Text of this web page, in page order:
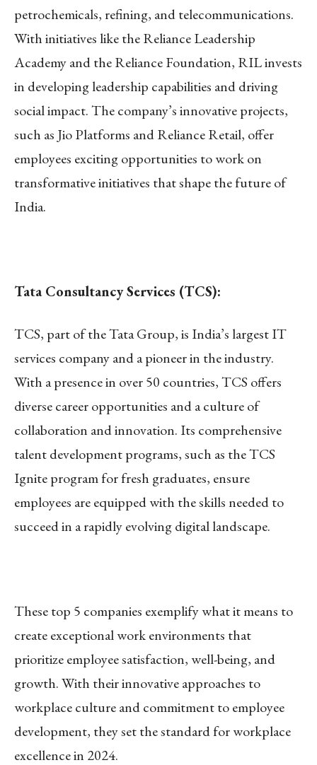
petrochemicals, refining, and telecommunications.
With initiatives like the Reliance Leadership
Academy and the Reliance Foundation, RIL invests
in developing leadership capabilities and driving
social impact. The company’s innovative projects,
such as Jio Platforms and Reliance Retail, offer
employees exciting opportunities to work on
transformative initiatives that shape the future of
India.
Tata Consultancy Services (TCS):
TCS, part of the Tata Group, is India’s largest IT
services company and a pioneer in the industry.
With a presence in over 50 countries, TCS offers
diverse career opportunities and a culture of
collaboration and innovation. Its comprehensive
talent development programs, such as the TCS
Ignite program for fresh graduates, ensure
employees are equipped with the skills needed to
succeed in a rapidly evolving digital landscape.
These top 5 companies exemplify what it means to
create exceptional work environments that
prioritize employee satisfaction, well-being, and
growth. With their innovative approaches to
workplace culture and commitment to employee
development, they set the standard for workplace
excellence in 2024.